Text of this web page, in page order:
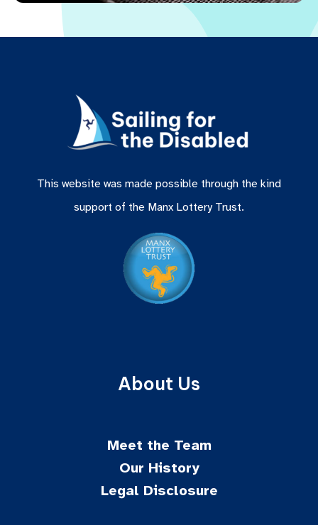
This website was made possible through the kind
support of the Manx Lottery Trust.
About Us
Meet the Team
Our History
Legal Disclosure